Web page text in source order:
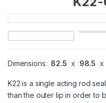
Dimensions: 82.5 x 98.5 x
K22 is a single acting rod
than the outer lip in order to